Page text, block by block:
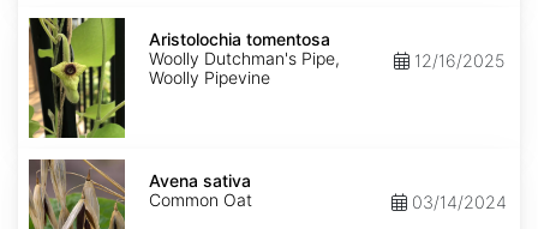
Aristolochia
tomentosa
Aristolochia tomentosa
Woolly Dutchman's Pipe,
Woolly Pipevine
12/16/2025
Avena
sativa
Avena sativa
Common Oat
03/14/2024